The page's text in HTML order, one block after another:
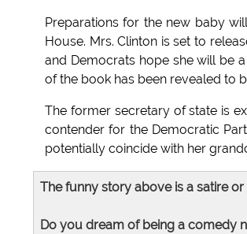
Preparations for the new baby
House. Mrs. Clinton is set to
and Democrats hope she will be
of the book has been revealed to
The former secretary of state is
contender for the Democratic
potentially coincide with her
The funny story above is a satire
Do you dream of being a comedy